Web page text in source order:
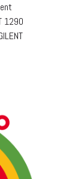
1290